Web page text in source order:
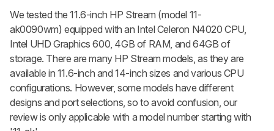
We tested the 11.6-inch HP Stream (model 11-
ak0090wm) equipped with an Intel Celeron N4020 CPU,
Intel UHD Graphics 600, 4GB of RAM, and 64GB of
storage. There are many HP Stream models, as they are
available in 11.6-inch and 14-inch sizes and various CPU
configurations. However, some models have different
designs and port selections, so to avoid confusion, our
review is only applicable with a model number starting with